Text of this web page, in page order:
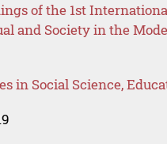
of the 1st
and Society in the
in Social Science,